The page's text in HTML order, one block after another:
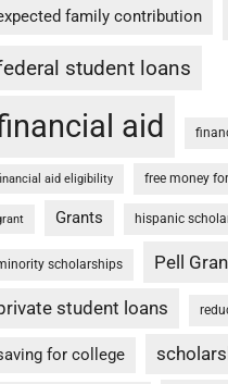
family contribution
student loans
aid
aid eligibility free money
Grants hispanic
scholarships Pell
student loans
for college